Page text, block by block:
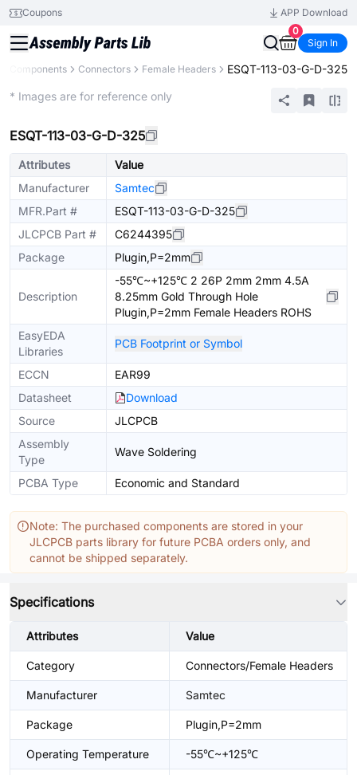
Coupons
APP Download
0
Sign In
Components Connectors Female Headers ESQT-113-03-G-D-325
* Images are for reference only
ESQT-113-03-G-D-325
Attributes
Value
Manufacturer
Samtec
MFR.Part #
ESQT-113-03-G-D-325
JLCPCB Part #
C6244395
Package
Plugin,P=2mm
Description
-55℃~+125℃ 2 26P 2mm 2mm 4.5A
8.25mm Gold Through Hole
Plugin,P=2mm Female Headers ROHS
EasyEDA
Libraries
PCB Footprint or Symbol
ECCN
EAR99
Datasheet
Download
Source
JLCPCB
Assembly
Type
Wave Soldering
PCBA Type Economic and Standard
Note: The purchased components are stored in your
JLCPCB parts library for future PCBA orders only, and
cannot be shipped separately.
Specifications
Attributes Value
Category Connectors/Female Headers
Manufacturer Samtec
Package Plugin,P=2mm
Operating Temperature -55℃~+125℃